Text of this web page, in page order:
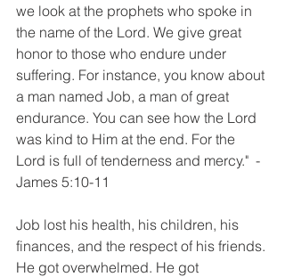
we look at the prophets who spoke in
the name of the Lord. We give great
honor to those who endure under
suffering. For instance, you know about
a man named Job, a man of great
endurance. You can see how the Lord
was kind to Him at the end. For the
Lord is full of tenderness and mercy."  -
James 5:10-11
Job lost his health, his children, his
finances, and the respect of his friends.
He got overwhelmed. He got